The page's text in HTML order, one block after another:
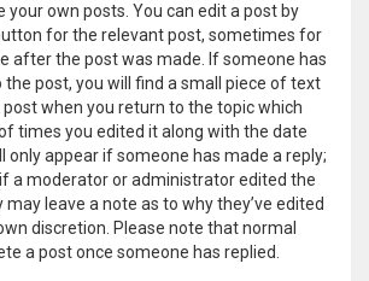
your own posts. You can edit a post by
for the relevant post, sometimes for
after the post was made. If someone has
the post, you will find a small piece of text
when you return to the topic which
times you edited it along with the date
only appear if someone has made a reply;
a moderator or administrator edited the
leave a note as to why they’ve edited
discretion. Please note that normal
a post once someone has replied.